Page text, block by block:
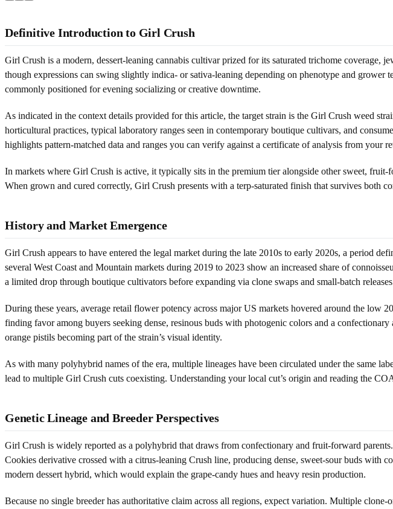
Definitive Introduction to Girl Crush
Girl Crush is a modern, dessert-leaning cannabis cultivar prized for its saturated trichome coverage,
though expressions can swing slightly indica- or sativa-leaning depending on phenotype and
commonly positioned for evening socializing or creative downtime.
As indicated in the context details provided for this article, the target strain is the Girl Crush weed
horticultural practices, typical laboratory ranges seen in contemporary boutique cultivars, and
highlights pattern-matched data and ranges you can verify against a certificate of analysis from your
In markets where Girl Crush is active, it typically sits in the premium tier alongside other sweet,
When grown and cured correctly, Girl Crush presents with a terp-saturated finish that survives both
History and Market Emergence
Girl Crush appears to have entered the legal market during the late 2010s to early 2020s, a period
several West Coast and Mountain markets during 2019 to 2023 show an increased share of
a limited drop through boutique cultivators before expanding via clone swaps and small-batch
During these years, average retail flower potency across major US markets hovered around the
finding favor among buyers seeking dense, resinous buds with photogenic colors and a
orange pistils becoming part of the strain’s visual identity.
As with many polyhybrid names of the era, multiple lineages have been circulated under the same
lead to multiple Girl Crush cuts coexisting. Understanding your local cut’s origin and reading the
Genetic Lineage and Breeder Perspectives
Girl Crush is widely reported as a polyhybrid that draws from confectionary and fruit-forward
Cookies derivative crossed with a citrus-leaning Crush line, producing dense, sweet-sour buds with
modern dessert hybrid, which would explain the grape-candy hues and heavy resin production.
Because no single breeder has authoritative claim across all regions, expect variation. Multiple